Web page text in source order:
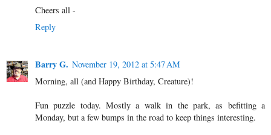
Cheers all -
Reply
Barry G. November 19, 2012 at 5:47 AM
Morning, all (and Happy Birthday, Creature)!
Fun puzzle today. Mostly a walk in the park, as befitting a
Monday, but a few bumps in the road to keep things interesting.